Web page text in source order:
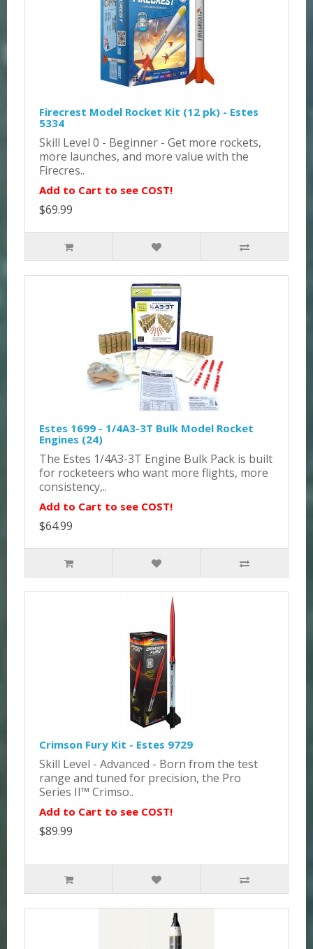
Firecrest Model Rocket Kit (12 pk) - Estes
5334
Skill Level 0 - Beginner - Get more rockets,
more launches, and more value with the
Firecres..
Add to Cart to see COST!
$69.99
Estes 1699 - 1/4A3-3T Bulk Model Rocket
Engines (24)
The Estes 1/4A3-3T Engine Bulk Pack is built
for rocketeers who want more flights, more
consistency,..
Add to Cart to see COST!
$64.99
Crimson Fury Kit - Estes 9729
Skill Level - Advanced - Born from the test
range and tuned for precision, the Pro
Series II™ Crimso..
Add to Cart to see COST!
$89.99